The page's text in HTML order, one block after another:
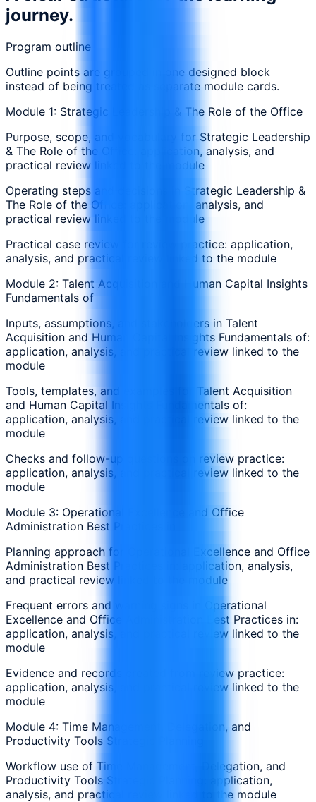
journey.
Program outline
Outline points are grouped in one designed block
instead of being treated as separate module cards.
Module 1: Strategic Leadership & The Role of the Office
Purpose, scope, and vocabulary for Strategic Leadership
& The Role of the Office: application, analysis, and
practical review linked to the module
Operating steps and decisions in Strategic Leadership &
The Role of the Office: application, analysis, and
practical review linked to the module
Practical case review for review practice: application,
analysis, and practical review linked to the module
Module 2: Talent Acquisition and Human Capital Insights
Fundamentals of
Inputs, assumptions, and stakeholders in Talent
Acquisition and Human Capital Insights Fundamentals of:
application, analysis, and practical review linked to the
module
Tools, templates, and examples for Talent Acquisition
and Human Capital Insights Fundamentals of:
application, analysis, and practical review linked to the
module
Checks and follow-up questions on review practice:
application, analysis, and practical review linked to the
module
Module 3: Operational Excellence and Office
Administration Best Practices in
Planning approach for Operational Excellence and Office
Administration Best Practices in: application, analysis,
and practical review linked to the module
Frequent errors and warning signs in Operational
Excellence and Office Administration Best Practices in:
application, analysis, and practical review linked to the
module
Evidence and records created from review practice:
application, analysis, and practical review linked to the
module
Module 4: Time Management, Delegation, and
Productivity Tools Strategic Planning
Workflow use of Time Management, Delegation, and
Productivity Tools Strategic Planning: application,
analysis, and practical review linked to the module